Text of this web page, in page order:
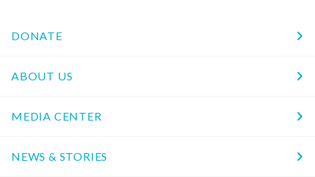
DONATE
ABOUT US
MEDIA CENTER
NEWS & STORIES